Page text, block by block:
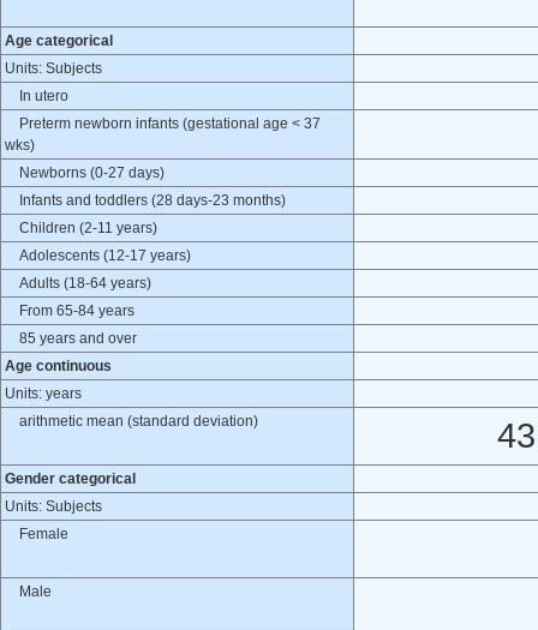
Age categorical
Units: Subjects
In utero
Preterm newborn infants (gestational age < 37
wks)
Newborns (0-27 days)
Infants and toddlers (28 days-23 months)
Children (2-11 years)
Adolescents (12-17 years)
Adults (18-64 years)
From 65-84 years
85 years and over
Age continuous
Units: years
arithmetic mean (standard deviation)
Gender categorical
Units: Subjects
Female
Male